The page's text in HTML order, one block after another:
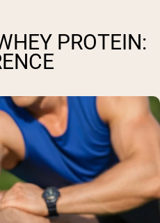
PROTEIN: